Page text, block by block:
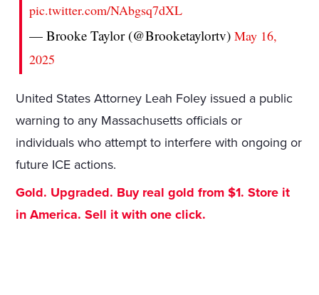
pic.twitter.com/NAbgsq7dXL
— Brooke Taylor (@Brooketaylortv)May 16,
2025
United States Attorney Leah Foley issued a public
warning to any Massachusetts officials or
individuals who attempt to interfere with ongoing or
future ICE actions.
Gold. Upgraded. Buy real gold from $1. Store it
in America. Sell it with one click.